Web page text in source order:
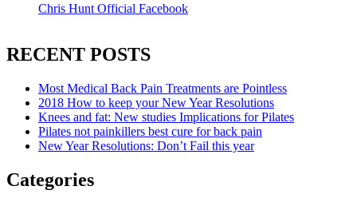
Chris Hunt Official Facebook
RECENT POSTS
Most Medical Back Pain Treatments are Pointless
2018 How to keep your New Year Resolutions
Knees and fat: New studies Implications for Pilates
Pilates not painkillers best cure for back pain
New Year Resolutions: Don’t Fail this year
Categories